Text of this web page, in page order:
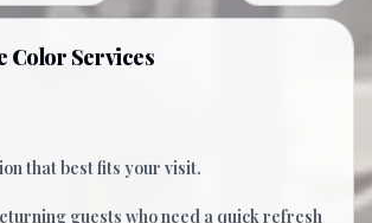
Color Services
that best fits your visit.
guests who need a quick refresh